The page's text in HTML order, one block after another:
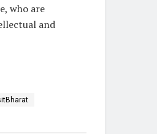
who are
and